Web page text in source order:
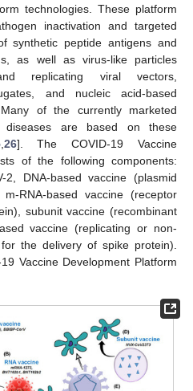
technologies. These platform
inactivation and targeted
synthetic peptide antigens and
as well as virus-like particles
replicating viral vectors,
and nucleic acid-based
of the currently marketed
diseases are based on these
, 26]. The COVID-19 Vaccine
of the following components:
2, DNA-based vaccine (plasmid
RNA-based vaccine (receptor
subunit vaccine (recombinant
vaccine (replicating or non-
the delivery of spike protein).
Vaccine Development Platform